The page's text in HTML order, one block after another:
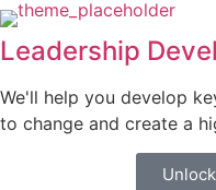
Leadership
We'll help you develop
to change and create a